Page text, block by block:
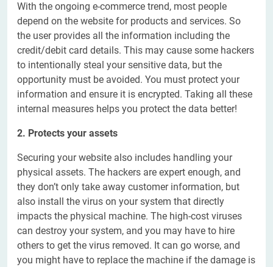
With the ongoing e-commerce trend, most people
depend on the website for products and services. So
the user provides all the information including the
credit/debit card details. This may cause some hackers
to intentionally steal your sensitive data, but the
opportunity must be avoided. You must protect your
information and ensure it is encrypted. Taking all these
internal measures helps you protect the data better!
2. Protects your assets
Securing your website also includes handling your
physical assets. The hackers are expert enough, and
they don’t only take away customer information, but
also install the virus on your system that directly
impacts the physical machine. The high-cost viruses
can destroy your system, and you may have to hire
others to get the virus removed. It can go worse, and
you might have to replace the machine if the damage is